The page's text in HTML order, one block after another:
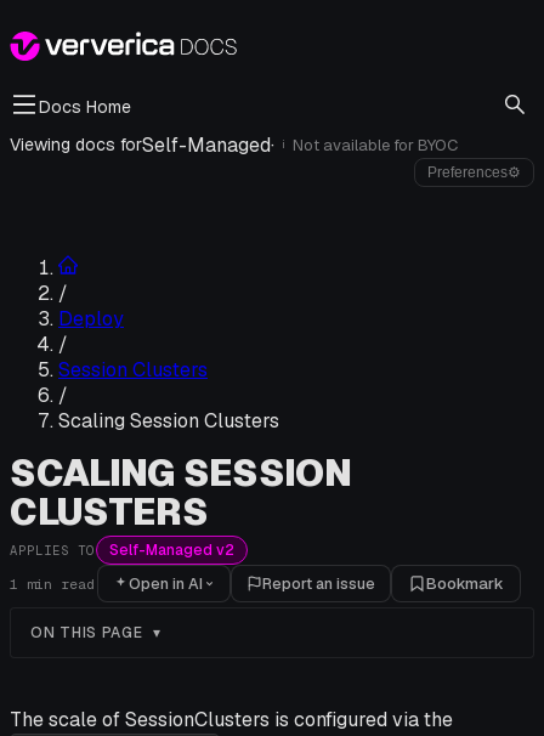
Docs Home
Viewing docs forSelf-Managed· i Not available for BYOC
Preferences⚙
/
Deploy
/
Session Clusters
/
Scaling Session Clusters
SCALING SESSION
CLUSTERS
APPLIES TO Self-Managed v2
1 min read Open in AI Report an issue Bookmark
ON THIS PAGE
The scale of SessionClusters is configured via the